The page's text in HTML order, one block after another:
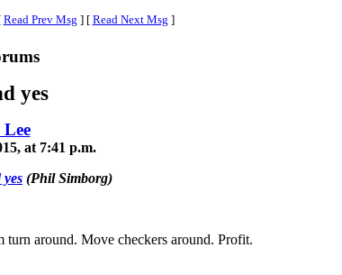
Read Prev Msg ] [ Read Next Msg ]
yes
Lee
at 7:41 p.m.
(Phil Simborg)
around. Move checkers around. Profit.